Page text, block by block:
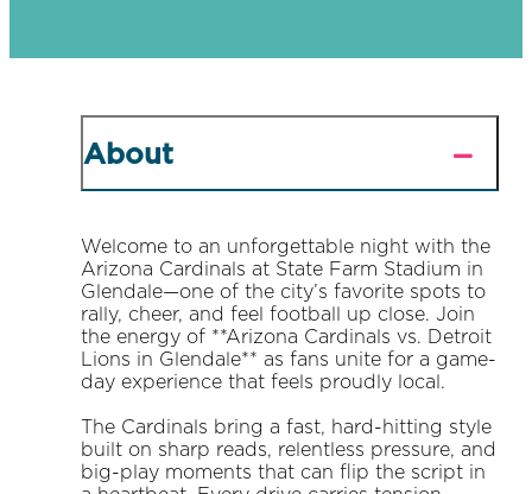
About
Welcome to an unforgettable night with the
Arizona Cardinals at State Farm Stadium in
Glendale—one of the city’s favorite spots to
rally, cheer, and feel football up close. Join
the energy of **Arizona Cardinals vs. Detroit
Lions in Glendale** as fans unite for a game-
day experience that feels proudly local.
The Cardinals bring a fast, hard-hitting style
built on sharp reads, relentless pressure, and
big-play moments that can flip the script in